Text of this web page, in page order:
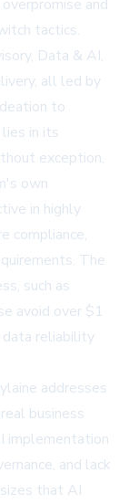
and
tactics.
Data & AI,
all led by
to
in its
exception,
own
in highly
compliance,
The
such as
avoid over $1
data reliability
addresses
business
implementation
and lack
that AI